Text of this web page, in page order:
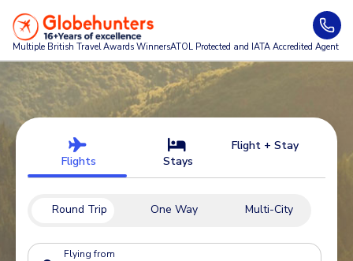
Multiple British Travel Awards WinnersATOL Protected and IATA Accredited Agent
Flights Stays
Flight + Stay
Round Trip One Way Multi-City
Flying from